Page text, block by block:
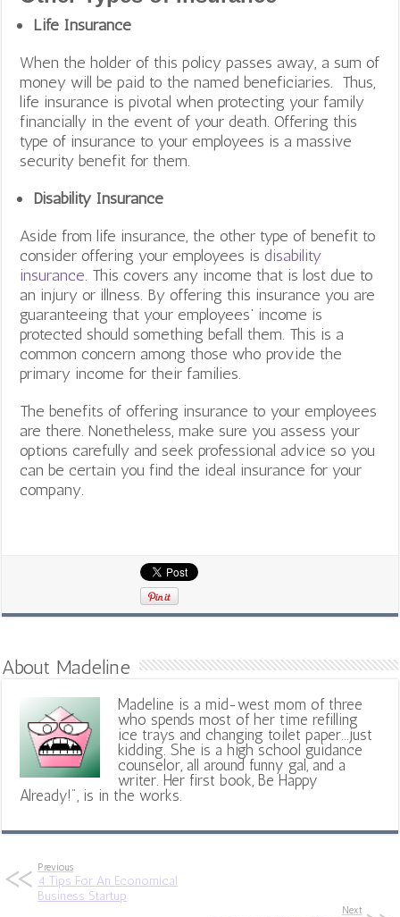
Life Insurance
When the holder of this policy passes away, a sum of
money will be paid to the named beneficiaries. Thus,
life insurance is pivotal when protecting your family
financially in the event of your death. Offering this
type of insurance to your employees is a massive
security benefit for them.
Disability Insurance
Aside from life insurance, the other type of benefit to
consider offering your employees isdisability
insurance. This covers any income that is lost due to
an injury or illness. By offering this insurance you are
guaranteeing that your employees’ income is
protected should something befall them. This is a
common concern among those who provide the
primary income for their families.
The benefits of offering insurance to your employees
are there. Nonetheless, make sure you assess your
options carefully and seek professional advice so you
can be certain you find the ideal insurance for your
company.
About Madeline
Madeline is a mid-west mom of three
who spends most of her time refilling
ice trays and changing toilet paper...just
kidding. She is a high school guidance
counselor, all around funny gal, and a
writer. Her first book, Be Happy
Already!", is in the works.
Previous
4 Tips For An Economical
Business Startup
Next